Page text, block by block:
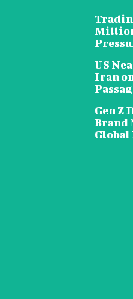
Million
US
Iran
Gen Z
Brand
Global